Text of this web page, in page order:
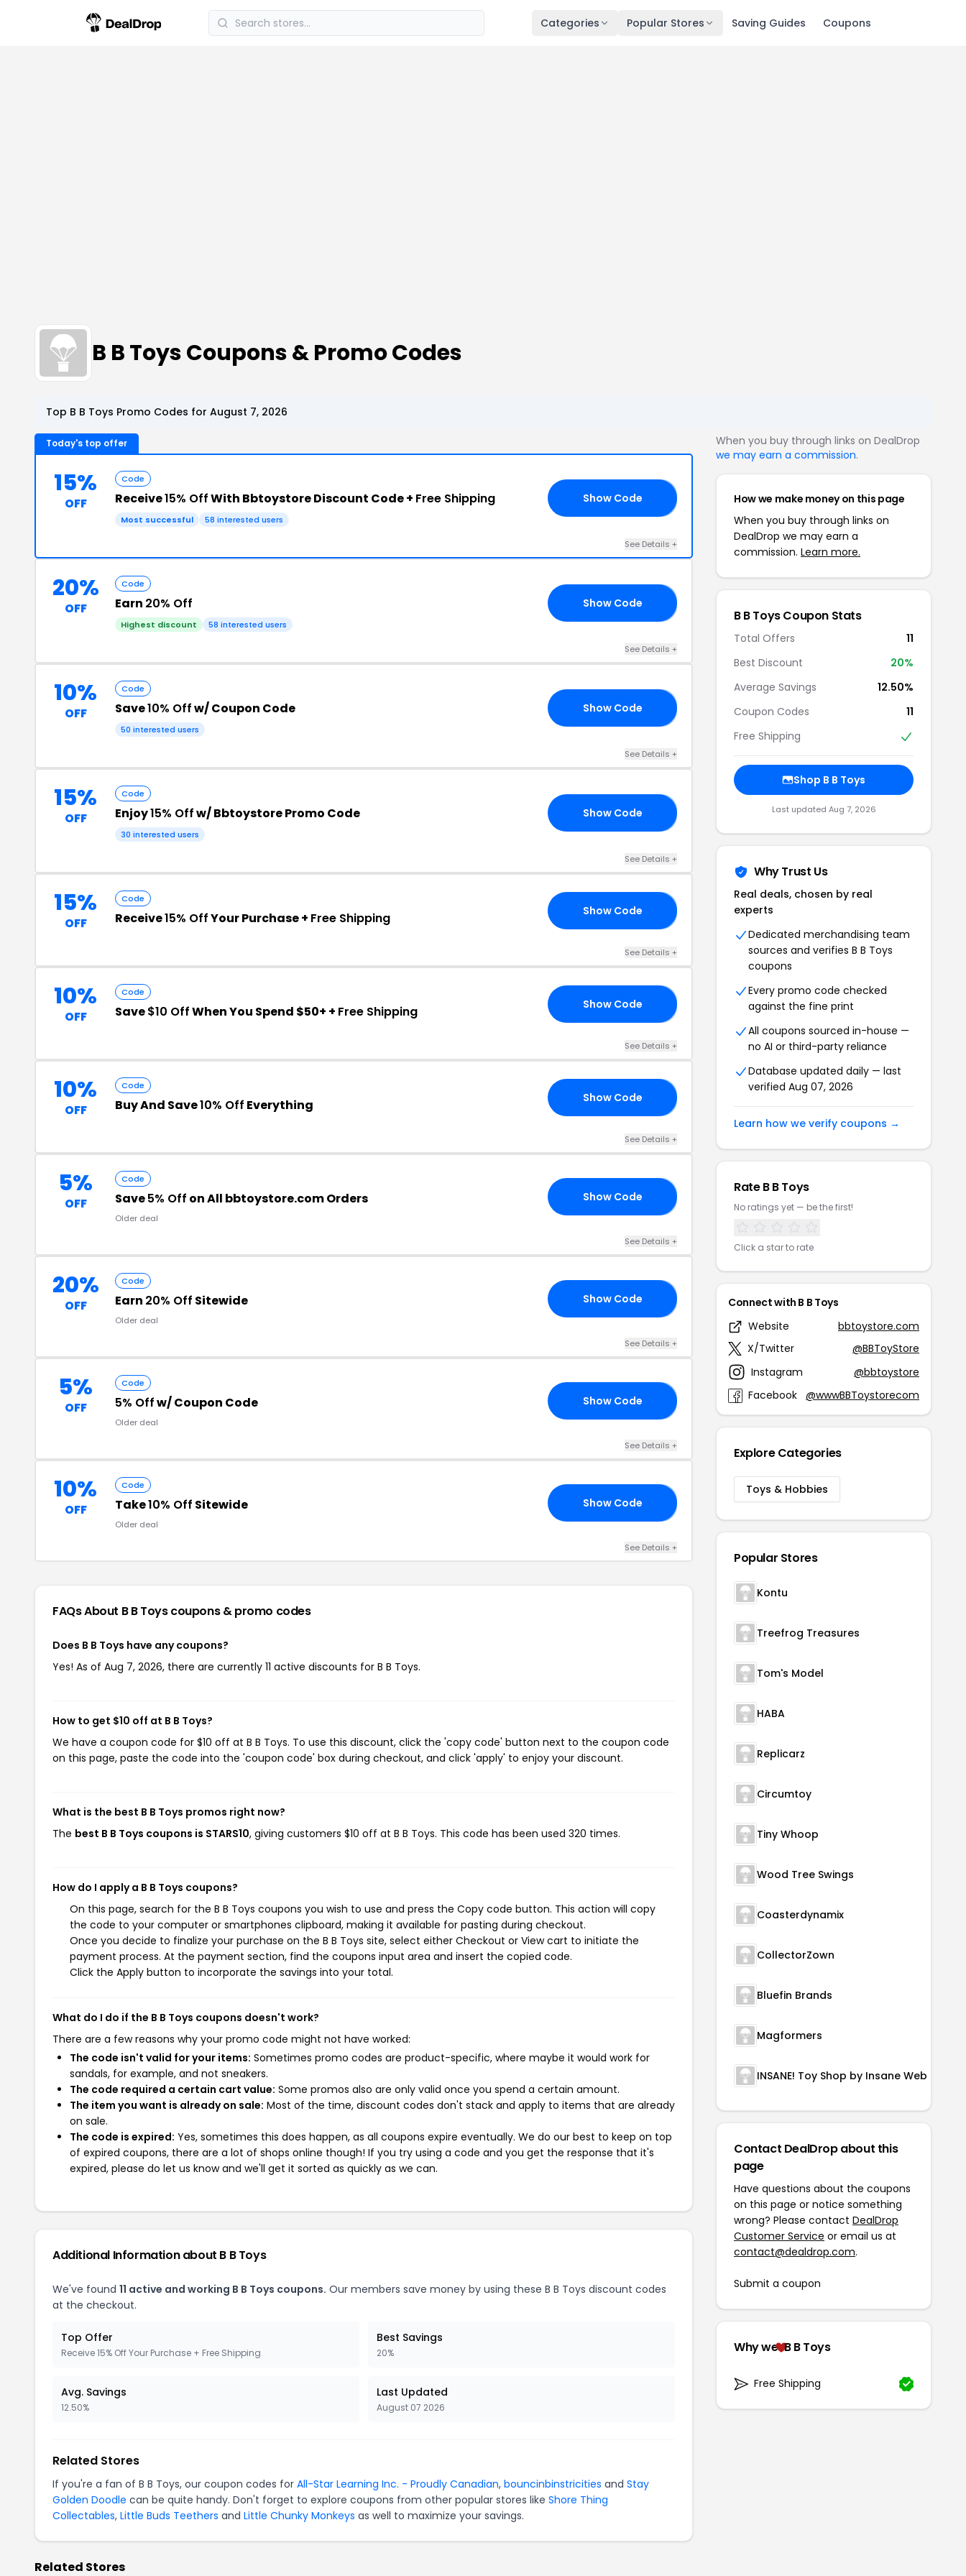
Categories Popular Stores Saving Guides Coupons
B B Toys Coupons & Promo Codes
Top B B Toys Promo Codes for August 7, 2026
Today's top offer
15%
OFF
Code
Receive15% OffWith Bbtoystore Discount Code + Free Shipping
Most successful 58 interested users
Show Code
See Details +
20%
OFF
Code
Earn 20% Off
Highest discount 58 interested users
Show Code
See Details +
10%
OFF
Code
Save10% Offw/ Coupon Code
50 interested users
Show Code
See Details +
15%
OFF
Code
Enjoy15% Offw/ Bbtoystore Promo Code
30 interested users
Show Code
See Details +
15%
OFF
Code
Receive15% OffYour Purchase + Free Shipping Show Code
See Details +
10%
OFF
Code
Save$10 OffWhen You Spend $50+ + Free Shipping Show Code
See Details +
10%
OFF
Code
Buy And Save10% Off Everything Show Code
See Details +
5%
OFF
Code
Save5% Off on All bbtoystore.com Orders
Older deal
Show Code
See Details +
20%
OFF
Code
Earn 20% Off Sitewide
Older deal
Show Code
See Details +
5%
OFF
Code
5% Offw/ Coupon Code
Older deal
Show Code
See Details +
10%
OFF
Code
Take10% Off Sitewide
Older deal
Show Code
See Details +
FAQs About B B Toyscoupons & promo codes
Does B B Toys have any coupons?
Yes! As of Aug 7, 2026, there are currently 11 active discounts for B B Toys.
How to get $10 off at B B Toys?
We have a coupon code for $10 off at B B Toys. To use this discount, click the 'copy code' button next to the coupon code
on this page, paste the code into the 'coupon code' box during checkout, and click 'apply' to enjoy your discount.
What is the best B B Toys promos right now?
The best B B Toys coupons is STARS10, giving customers $10 off at B B Toys. This code has been used 320 times.
How do I apply a B B Toys coupons?
On this page, search for the B B Toys coupons you wish to use and press the Copy code button. This action will copy
the code to your computer or smartphones clipboard, making it available for pasting during checkout.
Once you decide to finalize your purchase on the B B Toys site, select either Checkout or View cart to initiate the
payment process. At the payment section, find the coupons input area and insert the copied code.
Click the Apply button to incorporate the savings into your total.
What do I do if the B B Toys coupons doesn't work?
There are a few reasons why your promo code might not have worked:
The code isn't valid for your items: Sometimes promo codes are product-specific, where maybe it would work for
sandals, for example, and not sneakers.
The code required a certain cart value: Some promos also are only valid once you spend a certain amount.
The item you want is already on sale: Most of the time, discount codes don't stack and apply to items that are already
on sale.
The code is expired: Yes, sometimes this does happen, as all coupons expire eventually. We do our best to keep on top
of expired coupons, there are a lot of shops online though! If you try using a code and you get the response that it's
expired, please do let us know and we'll get it sorted as quickly as we can.
Additional Information about B B Toys
We've found 11 active and working B B Toys coupons. Our members save money by using these B B Toys discount codes
at the checkout.
Top Offer
Receive 15% Off Your Purchase + Free Shipping
Best Savings
20%
Avg. Savings
12.50%
Last Updated
August 07 2026
Related Stores
If you're a fan of B B Toys, our coupon codes for All-Star Learning Inc. - Proudly Canadian, bouncinbinstricities and Stay
Golden Doodle can be quite handy. Don't forget to explore coupons from other popular stores like Shore Thing
Collectables, Little Buds Teethers and Little Chunky Monkeys as well to maximize your savings.
Related Stores
When you buy through links on DealDrop
we may earn a commission.
How we make money on this page
When you buy through links on
DealDrop we may earn a
commission. Learn more.
B B Toys Coupon Stats
Total Offers
11
Best Discount
20%
Average Savings
12.50%
Coupon Codes
11
Free Shipping
Shop B B Toys
Last updated Aug 7, 2026
Why Trust Us
Real deals, chosen by real
experts
Dedicated merchandising team
sources and verifies B B Toys
coupons
Every promo code checked
against the fine print
All coupons sourced in-house —
no AI or third-party reliance
Database updated daily — last
verified Aug 07, 2026
Learn how we verify coupons →
Rate B B Toys
No ratings yet — be the first!
Click a star to rate
Connect with B B Toys
Website
bbtoystore.com
X/Twitter
@BBToyStore
Instagram
@bbtoystore
Facebook @wwwBBToystorecom
Explore Categories
Toys & Hobbies
Popular Stores
Kontu
Treefrog Treasures
Tom's Model
HABA
Replicarz
Circumtoy
Tiny Whoop
Wood Tree Swings
Coasterdynamix
CollectorZown
Bluefin Brands
Magformers
Contact DealDrop about this
page
Have questions about the coupons
on this page or notice something
wrong? Please contact DealDrop
Customer Service or email us at
contact@dealdrop.com.
Submit a coupon
Why we B B Toys
Free Shipping